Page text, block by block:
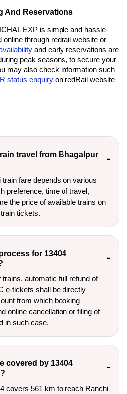
And Reservations
EXP is simple and hassle-
through redrail website or
and early reservations are
peak seasons, to secure your
may also check information such
status enquiry on redRail website
travel from Bhagalpur
fare depends on various
preference, time of travel,
the price of available trains on
tickets.
for 13404
automatic full refund of
e-tickets shall be directly
from which booking
online cancellation or filing of
in such case.
covered by 13404
covers 561 km to reach Ranchi